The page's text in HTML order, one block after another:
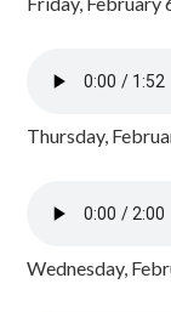
Thursday,
Wednesday,